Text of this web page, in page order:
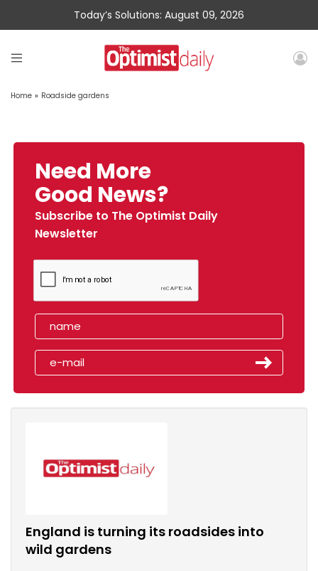
Today’s Solutions: August 09, 2026
Home » Roadside gardens
Need More
Good News?
Subscribe to The Optimist Daily
Newsletter
England is turning its roadsides into
wild gardens